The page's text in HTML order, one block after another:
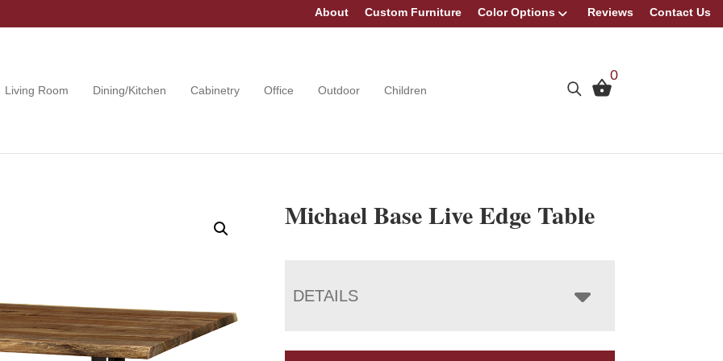
About Custom Furniture Color Options Reviews Contact Us
Living Room Dining/Kitchen Cabinetry Office Outdoor Children
0
Michael Base Live Edge Table
DETAILS